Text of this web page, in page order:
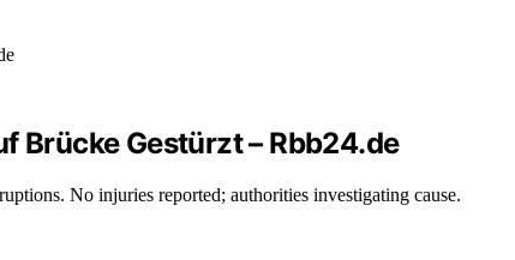
Brücke Gestürzt – Rbb24.de
No injuries reported; authorities investigating cause.